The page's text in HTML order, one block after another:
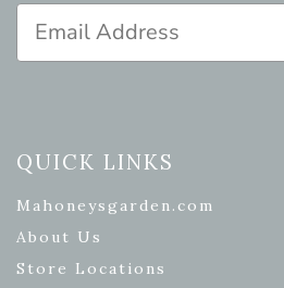
Email Address
QUICK LINKS
Mahoneysgarden.com
About Us
Store Locations